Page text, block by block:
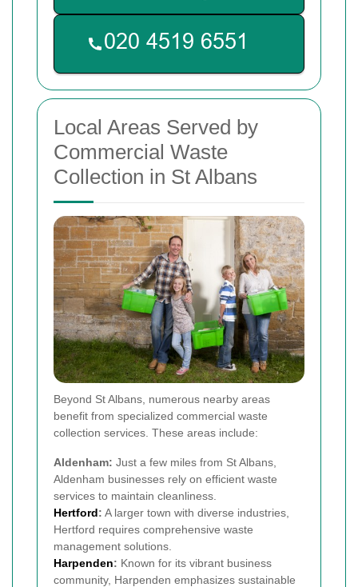
Local Areas Served by
Commercial Waste
Collection in St Albans
Beyond St Albans, numerous nearby areas
benefit from specialized commercial waste
collection services. These areas include:
Aldenham: Just a few miles from St Albans,
Aldenham businesses rely on efficient waste
services to maintain cleanliness.
Hertford: A larger town with diverse industries,
Hertford requires comprehensive waste
management solutions.
Harpenden: Known for its vibrant business
community, Harpenden emphasizes sustainable